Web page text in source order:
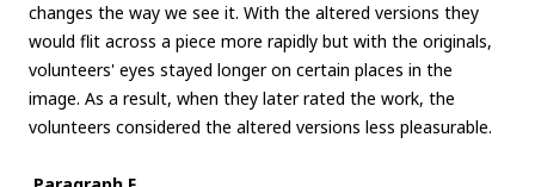
changes the way we see it. With the altered versions they
would flit across a piece more rapidly but with the originals,
volunteers' eyes stayed longer on certain places in the
image. As a result, when they later rated the work, the
volunteers considered the altered versions less pleasurable.